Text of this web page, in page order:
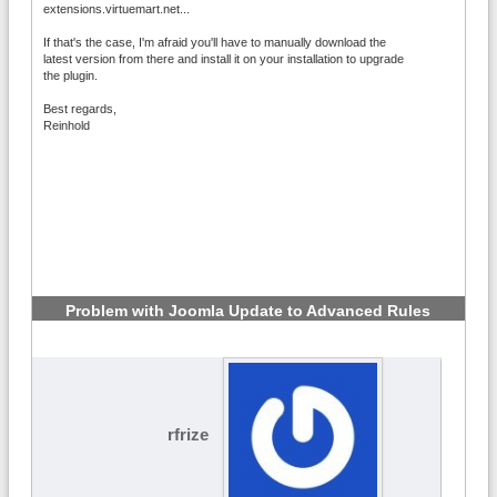
extensions.virtuemart.net...
If that's the case, I'm afraid you'll have to manually download the
latest version from there and install it on your installation to upgrade
the plugin.
Best regards,
Reinhold
Problem with Joomla Update to Advanced Rules
#5
rfrize